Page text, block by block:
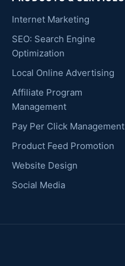
Internet Marketing
SEO: Search Engine
Optimization
Local Online Advertising
Affiliate Program
Management
Pay Per Click Management
Product Feed Promotion
Website Design
Social Media